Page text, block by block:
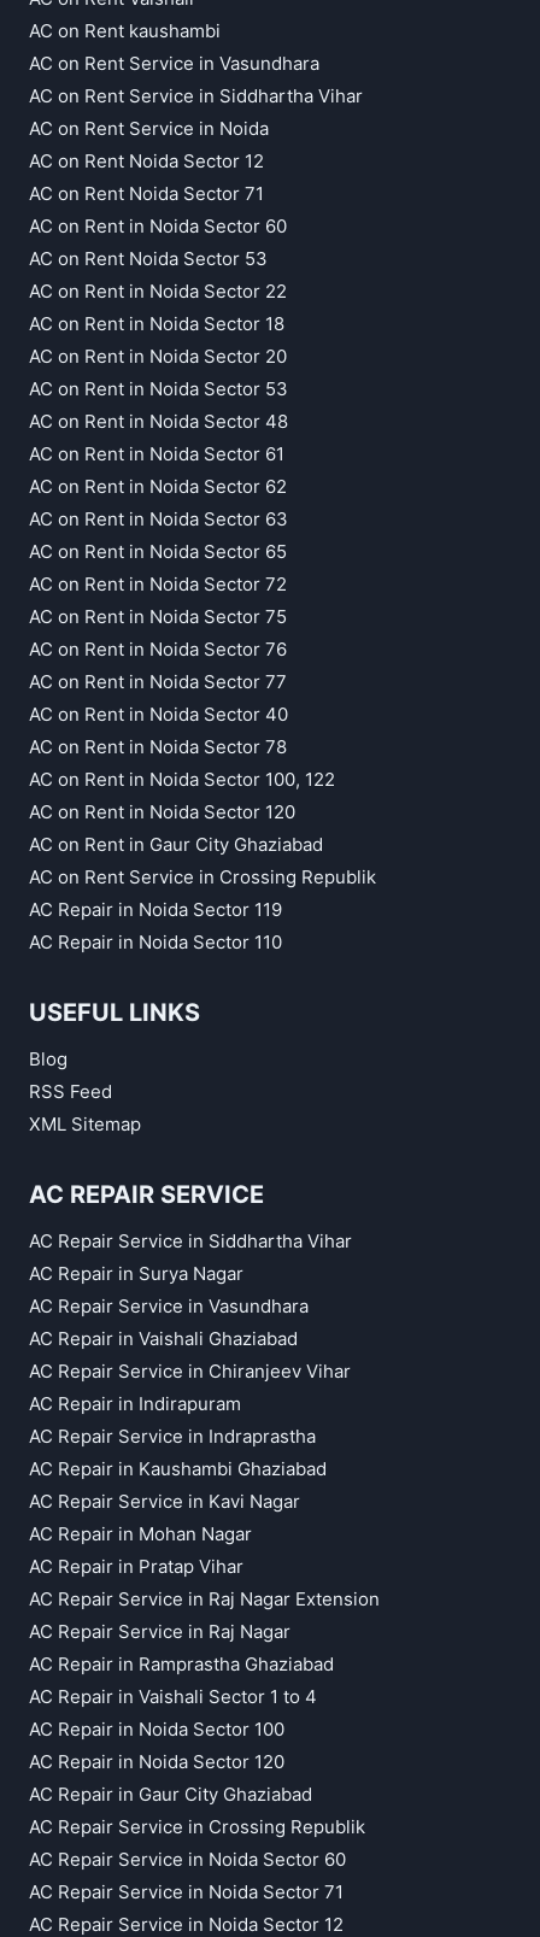
AC on Rent kaushambi
AC on Rent Service in Vasundhara
AC on Rent Service in Siddhartha Vihar
AC on Rent Service in Noida
AC on Rent Noida Sector 12
AC on Rent Noida Sector 71
AC on Rent in Noida Sector 60
AC on Rent Noida Sector 53
AC on Rent in Noida Sector 22
AC on Rent in Noida Sector 18
AC on Rent in Noida Sector 20
AC on Rent in Noida Sector 53
AC on Rent in Noida Sector 48
AC on Rent in Noida Sector 61
AC on Rent in Noida Sector 62
AC on Rent in Noida Sector 63
AC on Rent in Noida Sector 65
AC on Rent in Noida Sector 72
AC on Rent in Noida Sector 75
AC on Rent in Noida Sector 76
AC on Rent in Noida Sector 77
AC on Rent in Noida Sector 40
AC on Rent in Noida Sector 78
AC on Rent in Noida Sector 100, 122
AC on Rent in Noida Sector 120
AC on Rent in Gaur City Ghaziabad
AC on Rent Service in Crossing Republik
AC Repair in Noida Sector 119
AC Repair in Noida Sector 110
USEFUL LINKS
Blog
RSS Feed
XML Sitemap
AC REPAIR SERVICE
AC Repair Service in Siddhartha Vihar
AC Repair in Surya Nagar
AC Repair Service in Vasundhara
AC Repair in Vaishali Ghaziabad
AC Repair Service in Chiranjeev Vihar
AC Repair in Indirapuram
AC Repair Service in Indraprastha
AC Repair in Kaushambi Ghaziabad
AC Repair Service in Kavi Nagar
AC Repair in Mohan Nagar
AC Repair in Pratap Vihar
AC Repair Service in Raj Nagar Extension
AC Repair Service in Raj Nagar
AC Repair in Ramprastha Ghaziabad
AC Repair in Vaishali Sector 1 to 4
AC Repair in Noida Sector 100
AC Repair in Noida Sector 120
AC Repair in Gaur City Ghaziabad
AC Repair Service in Crossing Republik
AC Repair Service in Noida Sector 60
AC Repair Service in Noida Sector 71
AC Repair Service in Noida Sector 12